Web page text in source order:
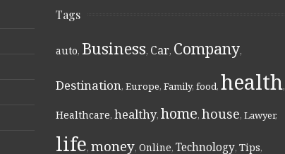
Tags
auto, Business, Car, Company,
Destination, Europe, Family, food, health,
Healthcare, healthy, home, house, Lawyer,
life, money, Online, Technology, Tips,